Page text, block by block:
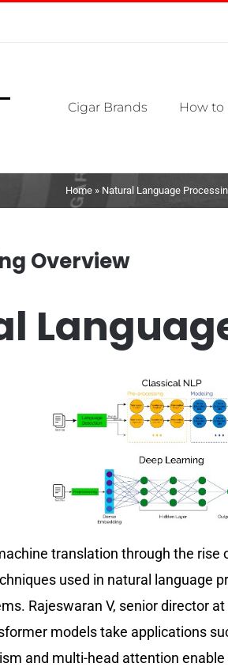
Cigar Brands How to
Home » Natural Language
Overview
translation through the
used in natural
Rajeswaran V, senior director
models take applications
and multi-head attention